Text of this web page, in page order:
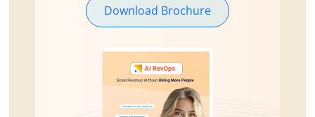
Download Brochure